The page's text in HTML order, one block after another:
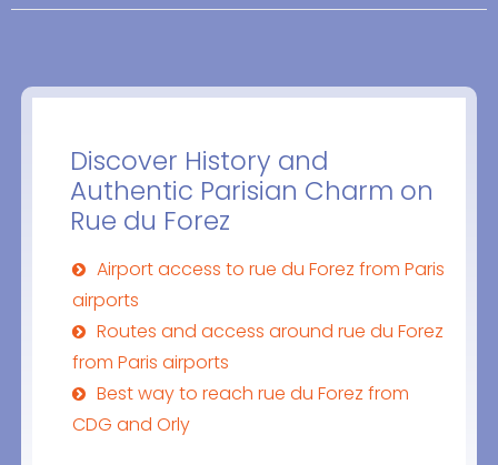
Discover History and
Authentic Parisian Charm on
Rue du Forez
Airport access to rue du Forez from Paris
airports
Routes and access around rue du Forez
from Paris airports
Best way to reach rue du Forez from
CDG and Orly